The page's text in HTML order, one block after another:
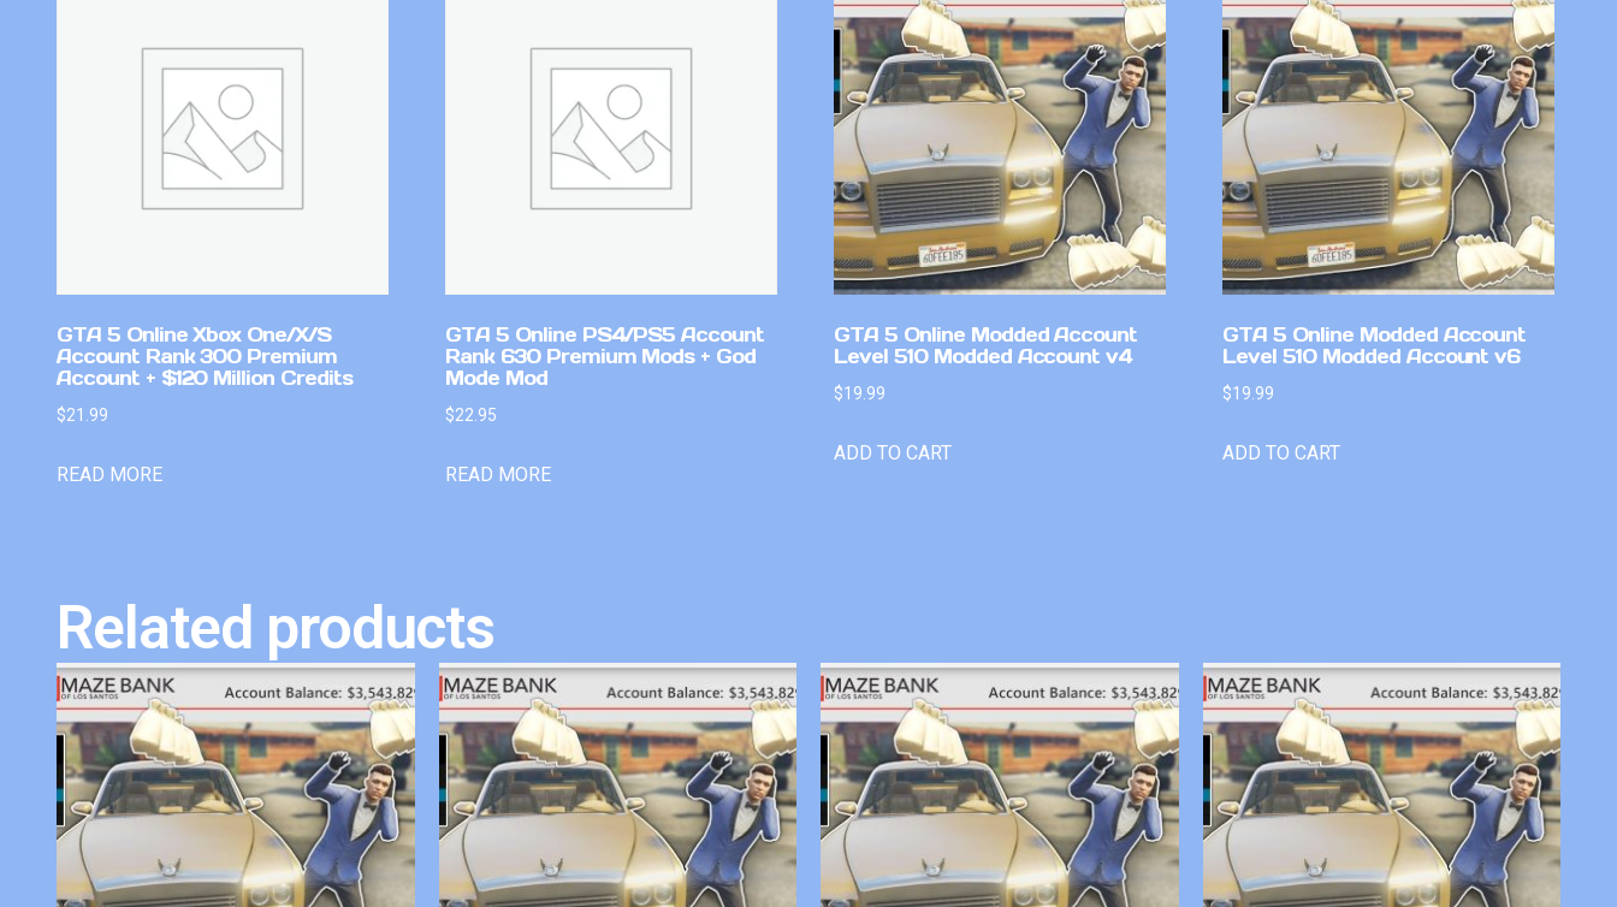
GTA 5 Online Xbox One/X/S
Account Rank 300 Premium
Account + $120 Million Credits
$21.99
READ MORE
GTA 5 Online PS4/PS5 Account
Rank 630 Premium Mods + God
Mode Mod
$22.95
READ MORE
GTA 5 Online Modded Account
Level 510 Modded Account v4
$19.99
ADD TO CART
GTA 5 Online Modded Account
Level 510 Modded Account v6
$19.99
ADD TO CART
Related products